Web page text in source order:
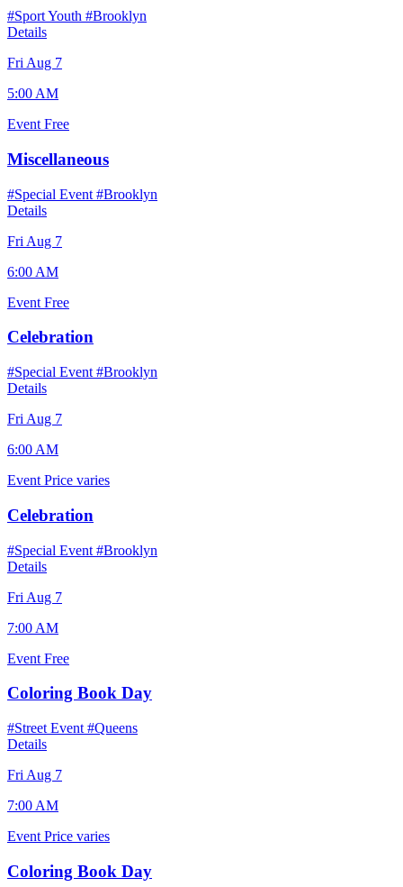
#Sport Youth #Brooklyn
Details
Fri Aug 7
5:00 AM
Event Free
Miscellaneous
#Special Event #Brooklyn
Details
Fri Aug 7
6:00 AM
Event Free
Celebration
#Special Event #Brooklyn
Details
Fri Aug 7
6:00 AM
Event Price varies
Celebration
#Special Event #Brooklyn
Details
Fri Aug 7
7:00 AM
Event Free
Coloring Book Day
#Street Event #Queens
Details
Fri Aug 7
7:00 AM
Event Price varies
Coloring Book Day